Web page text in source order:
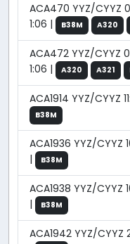
ACA470 YYZ/CYYZ
1:06 |
B38M A320
ACA472 YYZ/CYYZ
1:06 |
A320 A321
ACA1914 YYZ/CYYZ
B38M
ACA1936 YYZ/CYYZ
|
B38M
ACA1938 YYZ/CYYZ
|
B38M
ACA1942 YYZ/CYYZ